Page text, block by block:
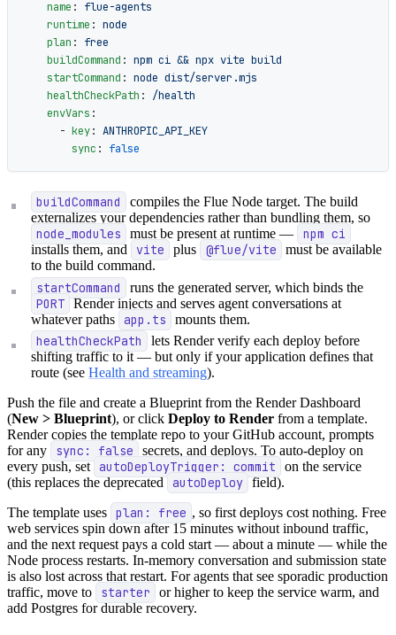
    name
: flue-agents
    runtime
: node
    plan
: free
    buildCommand
: npm ci && npx vite build
    startCommand
: node dist/server.mjs
    healthCheckPath
: /health
    envVars
:
      -
key: ANTHROPIC_API_KEY
        sync
: false
buildCommand
compiles the Flue Node target. The build
externalizes your dependencies rather than bundling them, so
node_modules must be present at runtime — npm ci
installs them, and vite plus @flue/vite
must be available
to the build command.
startCommand runs the generated server, which binds the
PORT Render injects and serves agent conversations at
whatever paths
app.ts mounts them.
healthCheckPath
lets Render verify each deploy before
shifting traffic to it — but only if your application defines that
route (seeHealth and streaming).
Push the file and create a Blueprint from the Render Dashboard
(New > Blueprint), or click Deploy to Render from a template.
Render copies the template repo to your GitHub account, prompts
for any
sync: false
secrets, and deploys. To auto-deploy on
every push, set autoDeployTrigger: commit
on the service
(this replaces the deprecated autoDeploy field).
The template uses plan: free , so first deploys cost nothing. Free
web services spin down after 15 minutes without inbound traffic,
and the next request pays a cold start — about a minute — while the
Node process restarts. In-memory conversation and submission state
is also lost across that restart. For agents that see sporadic production
traffic, move to
starter
or higher to keep the service warm, and
add Postgres for durable recovery.